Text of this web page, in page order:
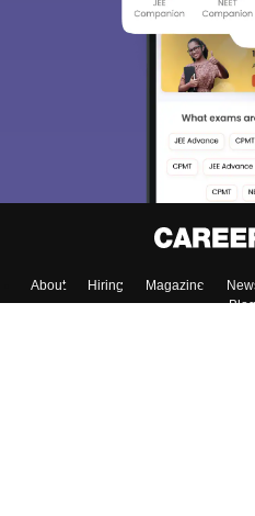
About Hiring Magazine